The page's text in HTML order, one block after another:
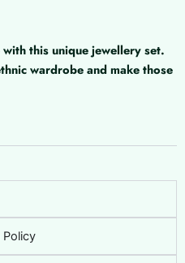
this unique jewellery set.
wardrobe and make those
Policy